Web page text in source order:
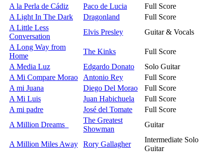
A la Perla de Cádiz
Paco de Lucia
Full Score
A Light In The Dark
Dragonland
Full Score
A Little Less
Conversation
Elvis Presley
Guitar & Vocals
A Long Way from
Home
The Kinks
Full Score
A Media Luz
Edgardo Donato
Solo Guitar
A Mi Compare Morao
Antonio Rey
Full Score
A mi Juana
Diego Del Morao
Full Score
A Mi Luis
Juan Habichuela
Full Score
A mi padre
José del Tomate
Full Score
A Million Dreams
The Greatest
Showman
Guitar
A Million Miles Away Rory Gallagher
Intermediate Solo
Guitar